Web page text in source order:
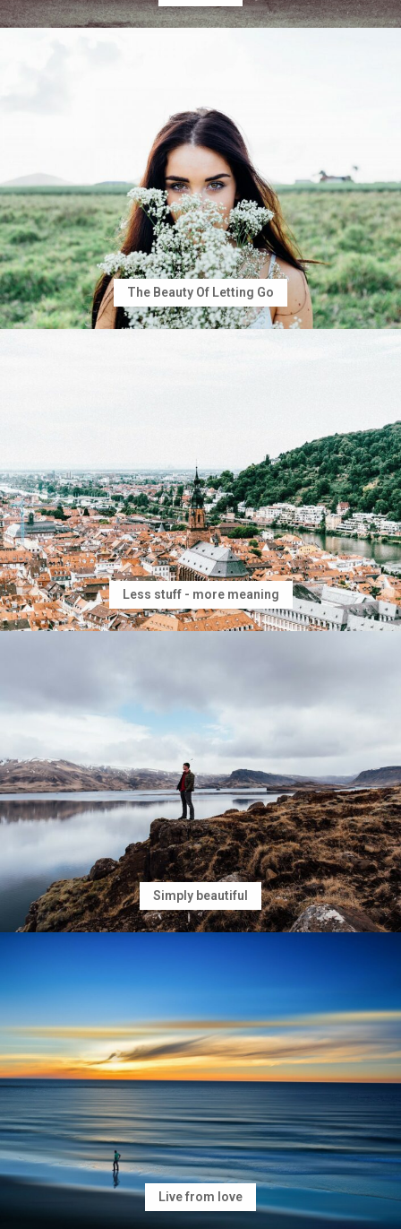
The Beauty Of Letting Go
Less stuff - more meaning
Simply beautiful
Live from love